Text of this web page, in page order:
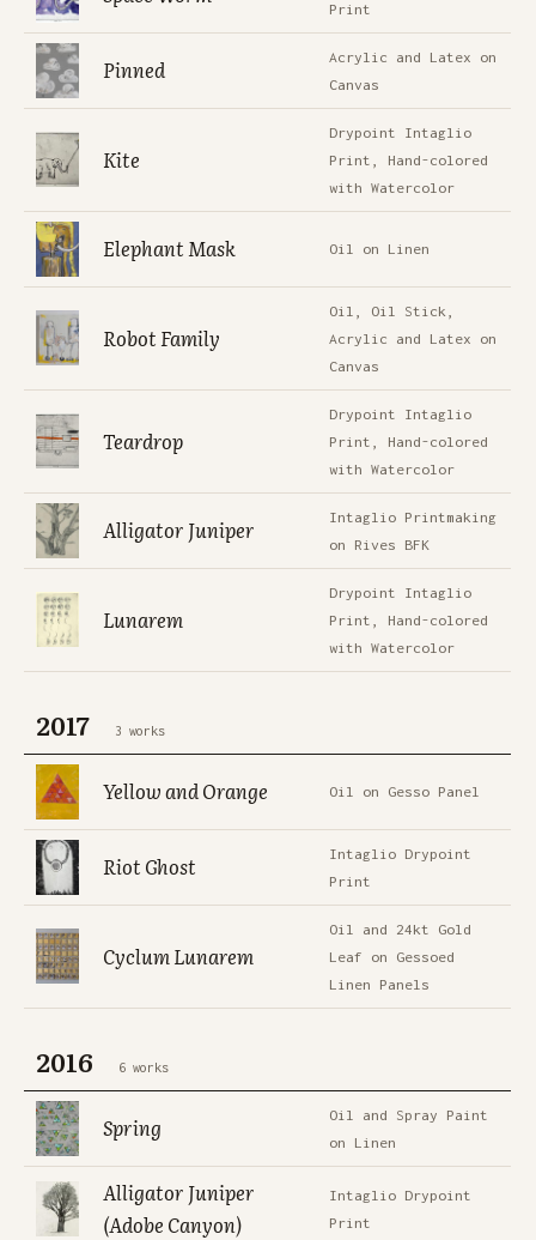
Print
Pinned
Acrylic and Latex on
Canvas
Kite
Drypoint Intaglio
Print, Hand-colored
with Watercolor
Elephant Mask Oil on Linen
Robot Family
Oil, Oil Stick,
Acrylic and Latex on
Canvas
Teardrop
Drypoint Intaglio
Print, Hand-colored
with Watercolor
Alligator Juniper
Intaglio Printmaking
on Rives BFK
Lunarem
Drypoint Intaglio
Print, Hand-colored
with Watercolor
2017 3 works
Yellow and Orange Oil on Gesso Panel
Riot Ghost
Intaglio Drypoint
Print
Cyclum Lunarem
Oil and 24kt Gold
Leaf on Gessoed
Linen Panels
2016 6 works
Spring
Oil and Spray Paint
on Linen
Alligator Juniper
(Adobe Canyon)
Intaglio Drypoint
Print